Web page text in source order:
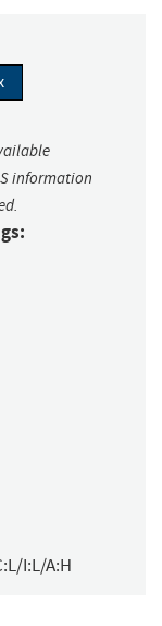
information
I:L/A:H